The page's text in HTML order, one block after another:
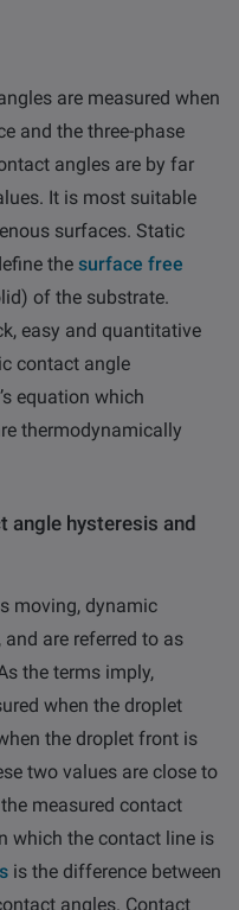
are measured when
and the three-phase
angles are by far
It is most suitable
surfaces. Static
the surface free
of the substrate.
easy and quantitative
contact angle
equation which
thermodynamically
angle hysteresis and
moving, dynamic
are referred to as
the terms imply,
when the droplet
the droplet front is
two values are close to
measured contact
which the contact line is
is the difference between
angles. Contact